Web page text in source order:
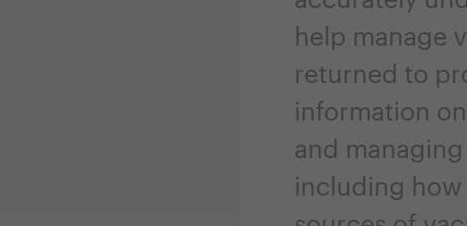
help manage
returned to
information
and
including